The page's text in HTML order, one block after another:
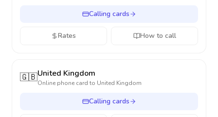
Calling cards
Rates How to call
🇬🇧United Kingdom
Online phone card to United Kingdom
Calling cards